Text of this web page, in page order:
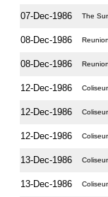
07-Dec-1986 The
08-Dec-1986
08-Dec-1986
12-Dec-1986
12-Dec-1986
12-Dec-1986
13-Dec-1986
13-Dec-1986